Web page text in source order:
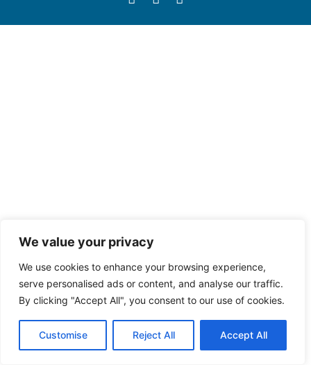
We value your privacy
We use cookies to enhance your browsing experience,
serve personalised ads or content, and analyse our traffic.
By clicking "Accept All", you consent to our use of cookies.
Customise Reject All Accept All